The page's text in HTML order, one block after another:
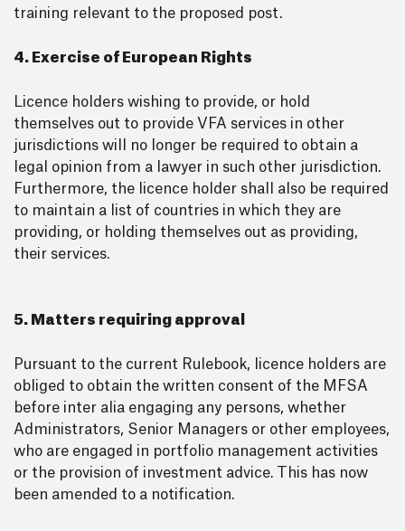
training relevant to the proposed post.
4. Exercise of European Rights
Licence holders wishing to provide, or hold
themselves out to provide VFA services in other
jurisdictions will no longer be required to obtain a
legal opinion from a lawyer in such other jurisdiction.
Furthermore, the licence holder shall also be required
to maintain a list of countries in which they are
providing, or holding themselves out as providing,
their services.
5. Matters requiring approval
Pursuant to the current Rulebook, licence holders are
obliged to obtain the written consent of the MFSA
before inter alia engaging any persons, whether
Administrators, Senior Managers or other employees,
who are engaged in portfolio management activities
or the provision of investment advice. This has now
been amended to a notification.